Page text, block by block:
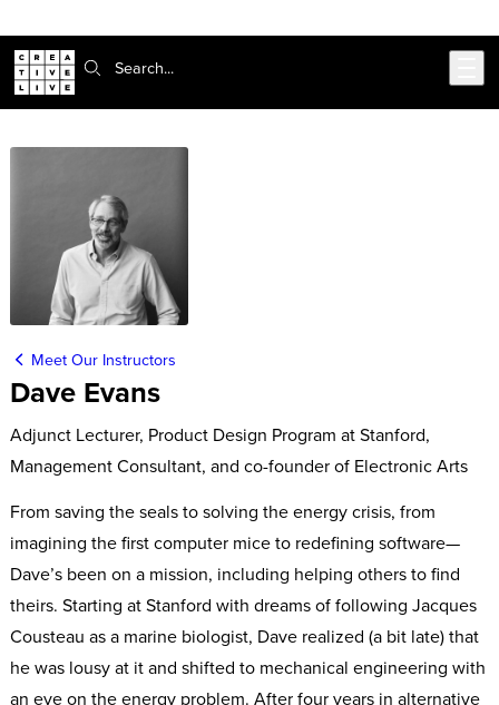
Search:
Meet Our Instructors
Dave Evans
Adjunct Lecturer, Product Design Program at Stanford,
Management Consultant, and co-founder of Electronic Arts
From saving the seals to solving the energy crisis, from
imagining the first computer mice to redefining software—
Dave’s been on a mission, including helping others to find
theirs. Starting at Stanford with dreams of following Jacques
Cousteau as a marine biologist, Dave realized (a bit late) that
he was lousy at it and shifted to mechanical engineering with
an eye on the energy problem. After four years in alternative